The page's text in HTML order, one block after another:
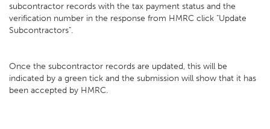
subcontractor records with the tax payment status and the
verification number in the response from HMRC click "Update
Subcontractors".
Once the subcontractor records are updated, this will be
indicated by a green tick and the submission will show that it has
been accepted by HMRC.